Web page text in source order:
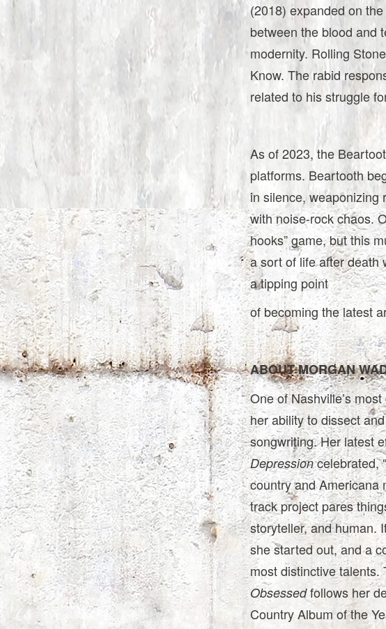
(2018) expanded on
between the blood and
modernity. Rolling
Know. The rabid
related to his struggle
As of 2023, the
platforms. Beartooth
in silence, weaponizing
with noise-rock chaos.
hooks” game, but this
a sort of life after death
a tipping point
of becoming the latest
ABOUT MORGAN
One of Nashville’s
her ability to dissect
songwriting. Her latest
Depressioncelebrated,
country and Americana
track project pares
storyteller, and human.
she started out, and a
most distinctive talents.
Obsessedfollows her
Country Album of the